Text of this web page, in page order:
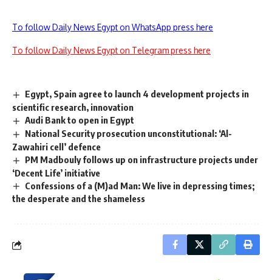
To follow Daily News Egypt on WhatsApp press here
To follow Daily News Egypt on Telegram press here
Egypt, Spain agree to launch 4 development projects in
scientific research, innovation
Audi Bank to open in Egypt
National Security prosecution unconstitutional: ‘Al-
Zawahiri cell’ defence
PM Madbouly follows up on infrastructure projects under
‘Decent Life’ initiative
Confessions of a (M)ad Man: We live in depressing times;
the desperate and the shameless